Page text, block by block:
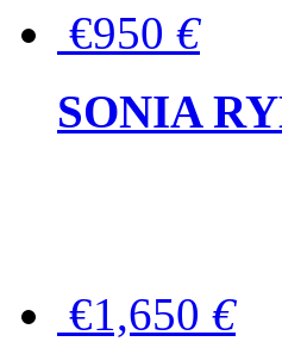
€950 €
SONIA
€1,650 €